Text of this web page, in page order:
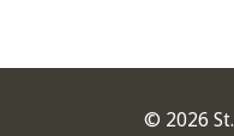
© 2026